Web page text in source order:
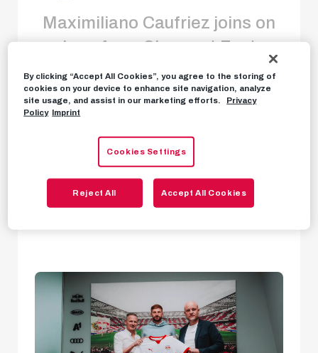
Maximiliano Caufriez joins on
loan from Clermont Foot
NEWS JANUARY 27TH, 2025
FC Red Bull Salzburg have signed a new central
defender inMaximiliano Caufriez, who will train
with the squad from tomorrow.
By clicking “Accept All Cookies”, you agree to the storing of
cookies on your device to enhance site navigation, analyze
site usage, and assist in our marketing efforts.
Privacy
Policy Imprint
Cookies Settings
Reject All Accept All Cookies